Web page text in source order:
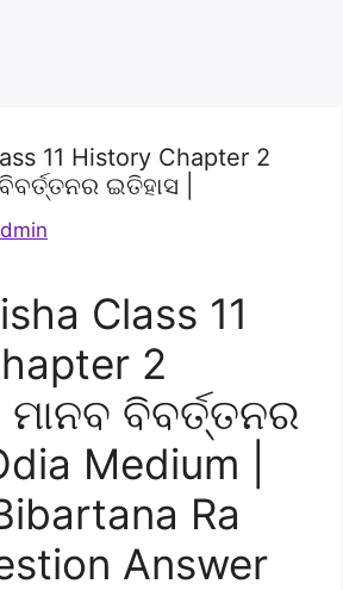
11 History Chapter 2
ଇତିହାସ |
Class 11
2
ମାନବ ବିବର୍ତ୍ତନର
Medium |
Ra
Answer